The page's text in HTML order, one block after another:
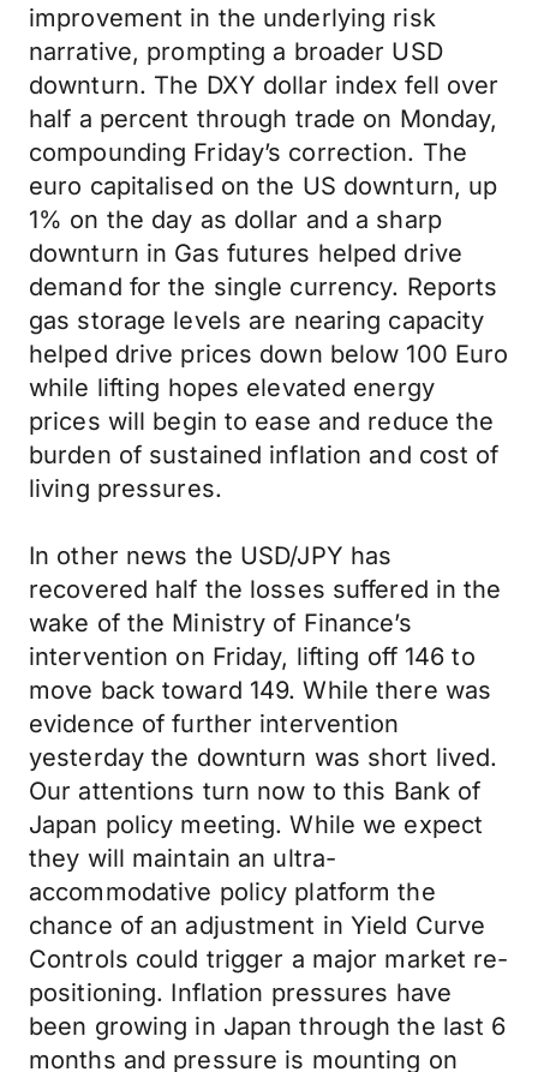
improvement in the underlying risk
narrative, prompting a broader USD
downturn. The DXY dollar index fell over
half a percent through trade on Monday,
compounding Friday’s correction. The
euro capitalised on the US downturn, up
1% on the day as dollar and a sharp
downturn in Gas futures helped drive
demand for the single currency. Reports
gas storage levels are nearing capacity
helped drive prices down below 100 Euro
while lifting hopes elevated energy
prices will begin to ease and reduce the
burden of sustained inflation and cost of
living pressures.
In other news the USD/JPY has
recovered half the losses suffered in the
wake of the Ministry of Finance’s
intervention on Friday, lifting off 146 to
move back toward 149. While there was
evidence of further intervention
yesterday the downturn was short lived.
Our attentions turn now to this Bank of
Japan policy meeting. While we expect
they will maintain an ultra-
accommodative policy platform the
chance of an adjustment in Yield Curve
Controls could trigger a major market re-
positioning. Inflation pressures have
been growing in Japan through the last 6
months and pressure is mounting on